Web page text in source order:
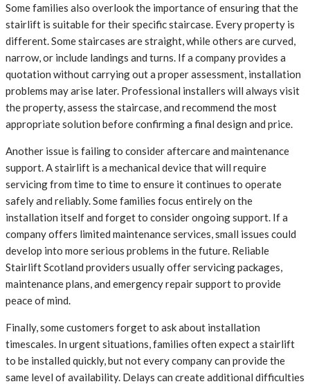
Some families also overlook the importance of ensuring that the
stairlift is suitable for their specific staircase. Every property is
different. Some staircases are straight, while others are curved,
narrow, or include landings and turns. If a company provides a
quotation without carrying out a proper assessment, installation
problems may arise later. Professional installers will always visit
the property, assess the staircase, and recommend the most
appropriate solution before confirming a final design and price.
Another issue is failing to consider aftercare and maintenance
support. A stairlift is a mechanical device that will require
servicing from time to time to ensure it continues to operate
safely and reliably. Some families focus entirely on the
installation itself and forget to consider ongoing support. If a
company offers limited maintenance services, small issues could
develop into more serious problems in the future. Reliable
Stairlift Scotland providers usually offer servicing packages,
maintenance plans, and emergency repair support to provide
peace of mind.
Finally, some customers forget to ask about installation
timescales. In urgent situations, families often expect a stairlift
to be installed quickly, but not every company can provide the
same level of availability. Delays can create additional difficulties